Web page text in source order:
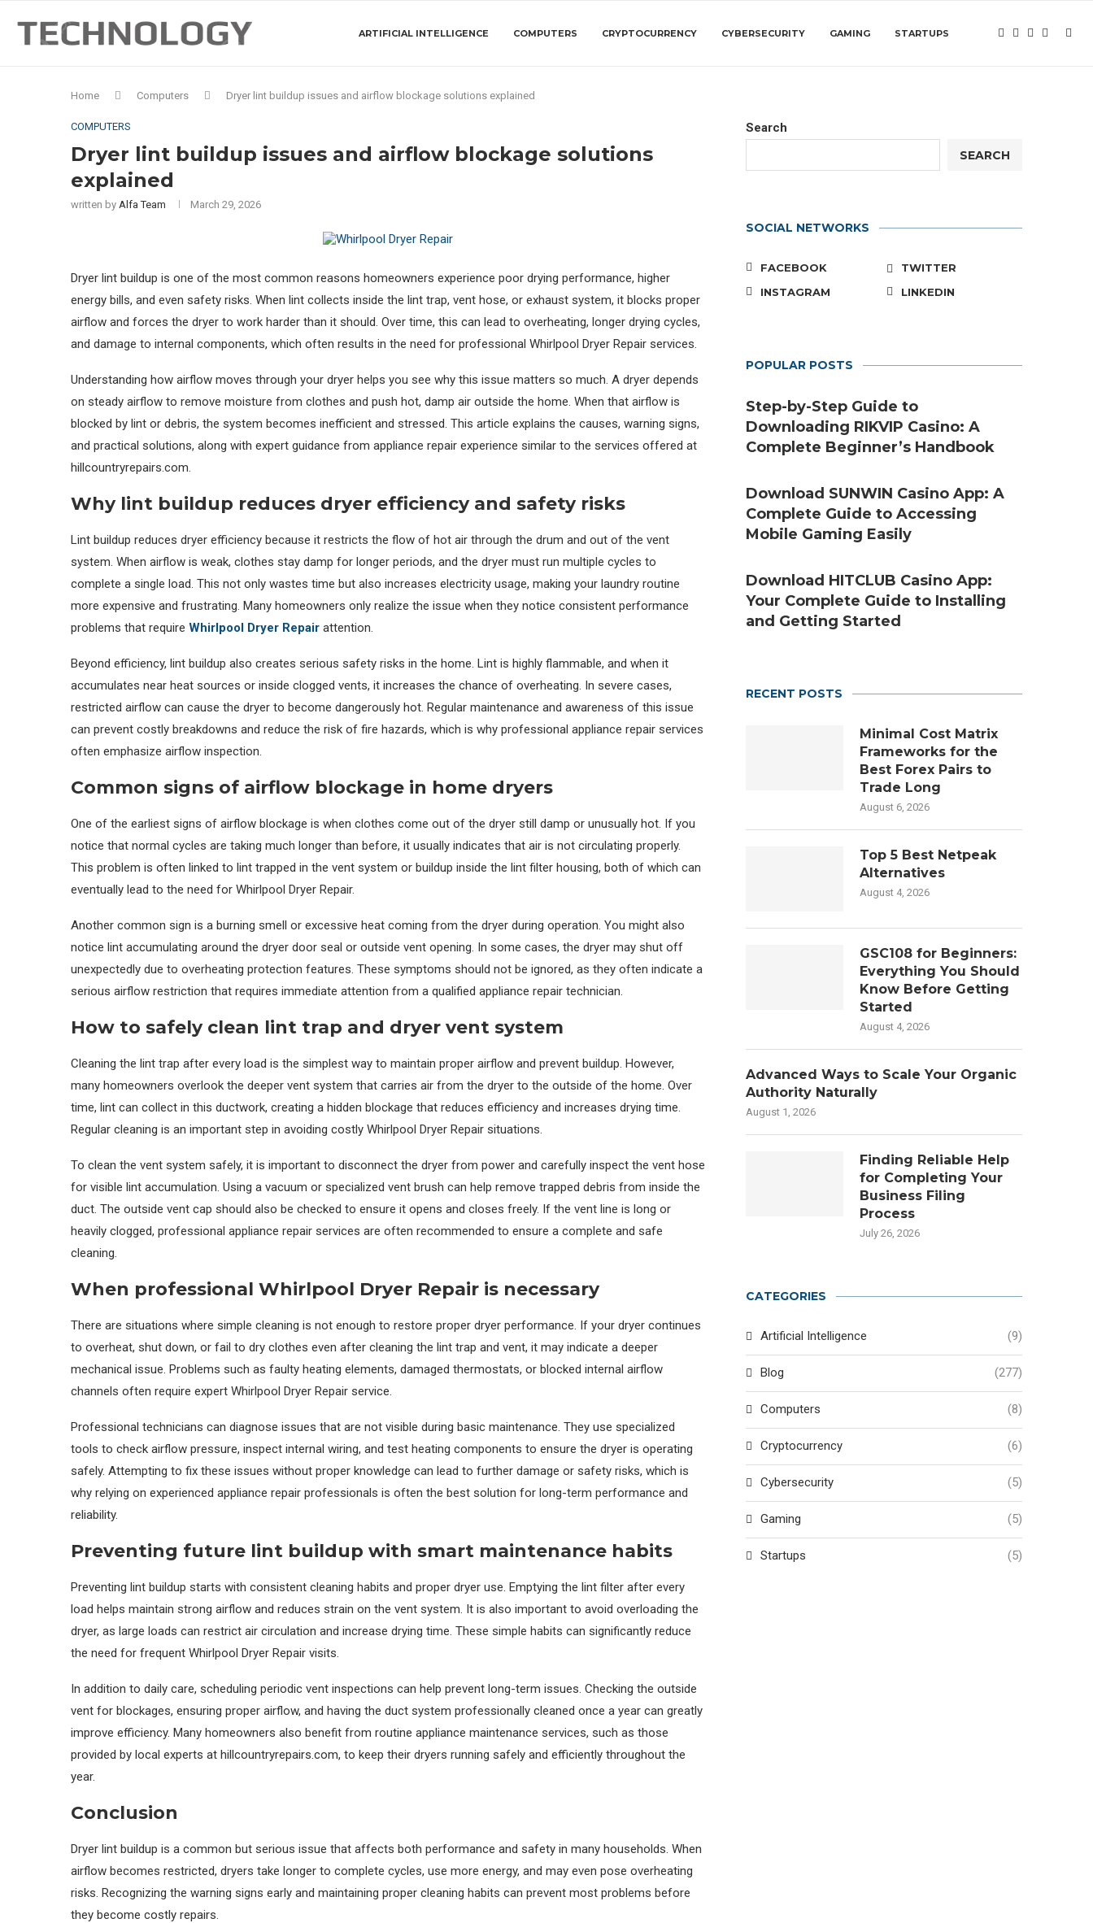
ARTIFICIAL INTELLIGENCE COMPUTERS CRYPTOCURRENCY CYBERSECURITY GAMING STARTUPS
Home Computers Dryer lint buildup issues and airflow blockage solutions explained
COMPUTERS
Dryer lint buildup issues and airflow blockage solutions
explained
written by Alfa Team March 29, 2026
Dryer lint buildup is one of the most common reasons homeowners experience poor drying performance, higher
energy bills, and even safety risks. When lint collects inside the lint trap, vent hose, or exhaust system, it blocks proper
airflow and forces the dryer to work harder than it should. Over time, this can lead to overheating, longer drying cycles,
and damage to internal components, which often results in the need for professional Whirlpool Dryer Repair services.
Understanding how airflow moves through your dryer helps you see why this issue matters so much. A dryer depends
on steady airflow to remove moisture from clothes and push hot, damp air outside the home. When that airflow is
blocked by lint or debris, the system becomes inefficient and stressed. This article explains the causes, warning signs,
and practical solutions, along with expert guidance from appliance repair experience similar to the services offered at
hillcountryrepairs.com.
Why lint buildup reduces dryer efficiency and safety risks
Lint buildup reduces dryer efficiency because it restricts the flow of hot air through the drum and out of the vent
system. When airflow is weak, clothes stay damp for longer periods, and the dryer must run multiple cycles to
complete a single load. This not only wastes time but also increases electricity usage, making your laundry routine
more expensive and frustrating. Many homeowners only realize the issue when they notice consistent performance
problems that require Whirlpool Dryer Repair attention.
Beyond efficiency, lint buildup also creates serious safety risks in the home. Lint is highly flammable, and when it
accumulates near heat sources or inside clogged vents, it increases the chance of overheating. In severe cases,
restricted airflow can cause the dryer to become dangerously hot. Regular maintenance and awareness of this issue
can prevent costly breakdowns and reduce the risk of fire hazards, which is why professional appliance repair services
often emphasize airflow inspection.
Common signs of airflow blockage in home dryers
One of the earliest signs of airflow blockage is when clothes come out of the dryer still damp or unusually hot. If you
notice that normal cycles are taking much longer than before, it usually indicates that air is not circulating properly.
This problem is often linked to lint trapped in the vent system or buildup inside the lint filter housing, both of which can
eventually lead to the need for Whirlpool Dryer Repair.
Another common sign is a burning smell or excessive heat coming from the dryer during operation. You might also
notice lint accumulating around the dryer door seal or outside vent opening. In some cases, the dryer may shut off
unexpectedly due to overheating protection features. These symptoms should not be ignored, as they often indicate a
serious airflow restriction that requires immediate attention from a qualified appliance repair technician.
How to safely clean lint trap and dryer vent system
Cleaning the lint trap after every load is the simplest way to maintain proper airflow and prevent buildup. However,
many homeowners overlook the deeper vent system that carries air from the dryer to the outside of the home. Over
time, lint can collect in this ductwork, creating a hidden blockage that reduces efficiency and increases drying time.
Regular cleaning is an important step in avoiding costly Whirlpool Dryer Repair situations.
To clean the vent system safely, it is important to disconnect the dryer from power and carefully inspect the vent hose
for visible lint accumulation. Using a vacuum or specialized vent brush can help remove trapped debris from inside the
duct. The outside vent cap should also be checked to ensure it opens and closes freely. If the vent line is long or
heavily clogged, professional appliance repair services are often recommended to ensure a complete and safe
cleaning.
When professional Whirlpool Dryer Repair is necessary
There are situations where simple cleaning is not enough to restore proper dryer performance. If your dryer continues
to overheat, shut down, or fail to dry clothes even after cleaning the lint trap and vent, it may indicate a deeper
mechanical issue. Problems such as faulty heating elements, damaged thermostats, or blocked internal airflow
channels often require expert Whirlpool Dryer Repair service.
Professional technicians can diagnose issues that are not visible during basic maintenance. They use specialized
tools to check airflow pressure, inspect internal wiring, and test heating components to ensure the dryer is operating
safely. Attempting to fix these issues without proper knowledge can lead to further damage or safety risks, which is
why relying on experienced appliance repair professionals is often the best solution for long-term performance and
reliability.
Preventing future lint buildup with smart maintenance habits
Preventing lint buildup starts with consistent cleaning habits and proper dryer use. Emptying the lint filter after every
load helps maintain strong airflow and reduces strain on the vent system. It is also important to avoid overloading the
dryer, as large loads can restrict air circulation and increase drying time. These simple habits can significantly reduce
the need for frequent Whirlpool Dryer Repair visits.
In addition to daily care, scheduling periodic vent inspections can help prevent long-term issues. Checking the outside
vent for blockages, ensuring proper airflow, and having the duct system professionally cleaned once a year can greatly
improve efficiency. Many homeowners also benefit from routine appliance maintenance services, such as those
provided by local experts at hillcountryrepairs.com, to keep their dryers running safely and efficiently throughout the
year.
Conclusion
Dryer lint buildup is a common but serious issue that affects both performance and safety in many households. When
airflow becomes restricted, dryers take longer to complete cycles, use more energy, and may even pose overheating
risks. Recognizing the warning signs early and maintaining proper cleaning habits can prevent most problems before
they become costly repairs.
Search
SEARCH
SOCIAL NETWORKS
FACEBOOK
TWITTER
INSTAGRAM
LINKEDIN
POPULAR POSTS
Step-by-Step Guide to
Downloading RIKVIP Casino: A
Complete Beginner’s Handbook
Download SUNWIN Casino App: A
Complete Guide to Accessing
Mobile Gaming Easily
Download HITCLUB Casino App:
Your Complete Guide to Installing
and Getting Started
RECENT POSTS
Minimal Cost Matrix
Frameworks for the
Best Forex Pairs to
Trade Long
August 6, 2026
Top 5 Best Netpeak
Alternatives
August 4, 2026
GSC108 for Beginners:
Everything You Should
Know Before Getting
Started
August 4, 2026
Advanced Ways to Scale Your Organic
Authority Naturally
August 1, 2026
Finding Reliable Help
for Completing Your
Business Filing
Process
July 26, 2026
CATEGORIES
Artificial Intelligence (9)
Blog (277)
Computers (8)
Cryptocurrency (6)
Cybersecurity (5)
Gaming (5)
Startups (5)